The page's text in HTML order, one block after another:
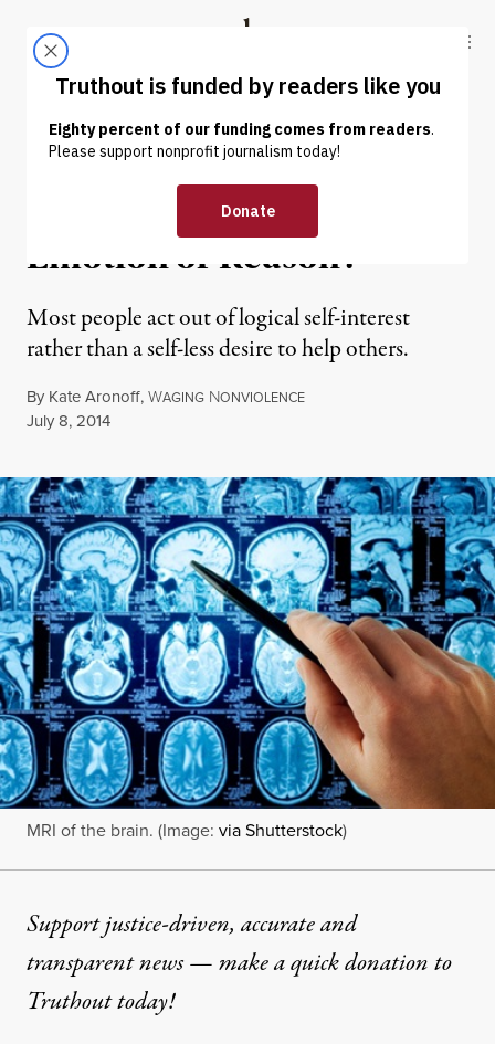
Truthout
ABOUT LATEST DONATE
NEWS |
Is Social Justice Driven by
Emotion or Reason?
Most people act out of logical self-interest
rather than a self-less desire to help others.
By Kate Aronoff,WAGING NONVIOLENCE
Published
July 8, 2014
MRI of the brain. (Image: via Shutterstock)
Support justice-driven, accurate and
transparent news — make aquick donationto
Truthout today!